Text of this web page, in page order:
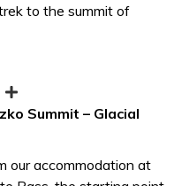
to the summit of
E
p
d
Summit – Glacial
our accommodation at